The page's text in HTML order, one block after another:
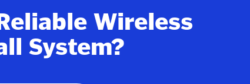
Wireless
System?